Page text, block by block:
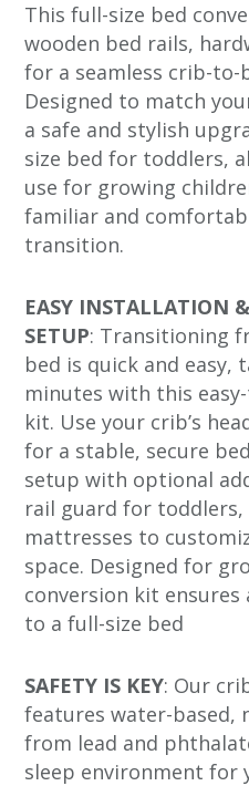
This full-size bed
wooden bed rails,
for a seamless crib-
Designed to match
a safe and stylish
size bed for toddlers,
use for growing
familiar and
transition.
EASY INSTALLATION
SETUP: Transitioning
bed is quick and easy,
minutes with this
kit. Use your crib’s
for a stable, secure
setup with optional
rail guard for toddlers,
mattresses to
space. Designed for
conversion kit
to a full-size bed
SAFETY IS KEY: Our
features water-based,
from lead and
sleep environment for